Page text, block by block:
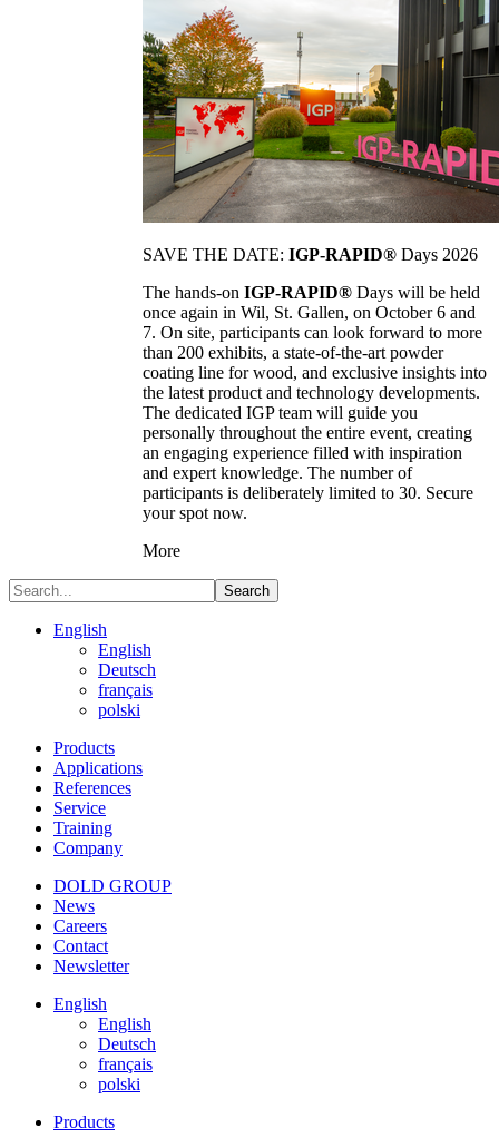
SAVE THE DATE: IGP-RAPID® Days 2026
The hands-on IGP-RAPID® Days will be held
once again in Wil, St. Gallen, on October 6 and
7. On site, participants can look forward to more
than 200 exhibits, a state-of-the-art powder
coating line for wood, and exclusive insights into
the latest product and technology developments.
The dedicated IGP team will guide you
personally throughout the entire event, creating
an engaging experience filled with inspiration
and expert knowledge. The number of
participants is deliberately limited to 30. Secure
your spot now.
More
Search
English
English
Deutsch
français
polski
Products
Applications
References
Service
Training
Company
DOLD GROUP
News
Careers
Contact
Newsletter
English
English
Deutsch
français
polski
Products